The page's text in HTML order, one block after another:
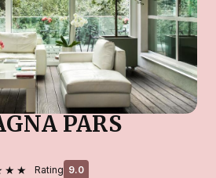
PARS
Rating 9.0